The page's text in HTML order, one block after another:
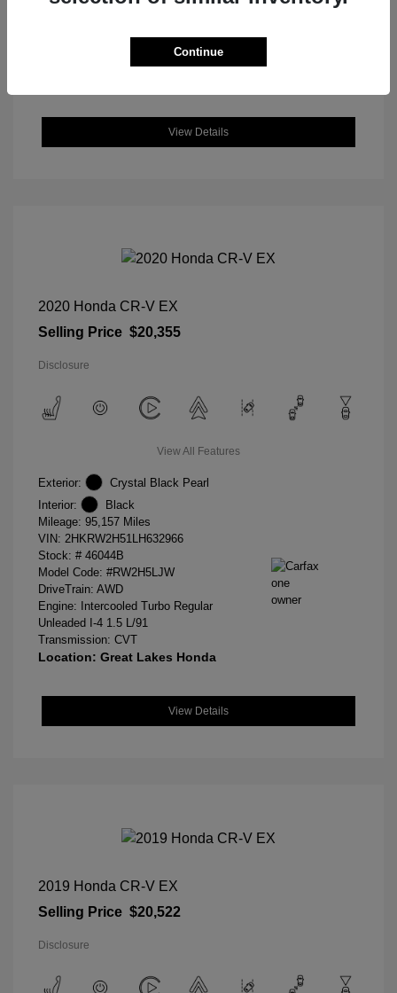
View Details
2020 Honda CR-V EX
Selling Price $20,355
Disclosure
View All Features
Exterior:
Crystal Black Pearl
Interior:
Black
Mileage: 95,157 Miles
VIN: 2HKRW2H51LH632966
Stock: # 46044B
Model Code: #RW2H5LJW
DriveTrain: AWD
Engine: Intercooled Turbo Regular
Unleaded I-4 1.5 L/91
Transmission: CVT
Location: Great Lakes Honda
View Details
2019 Honda CR-V EX
Selling Price $20,522
Disclosure
Continue